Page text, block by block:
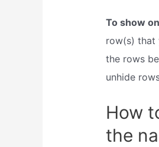
To show
row(s) that
the rows
unhide
How
the